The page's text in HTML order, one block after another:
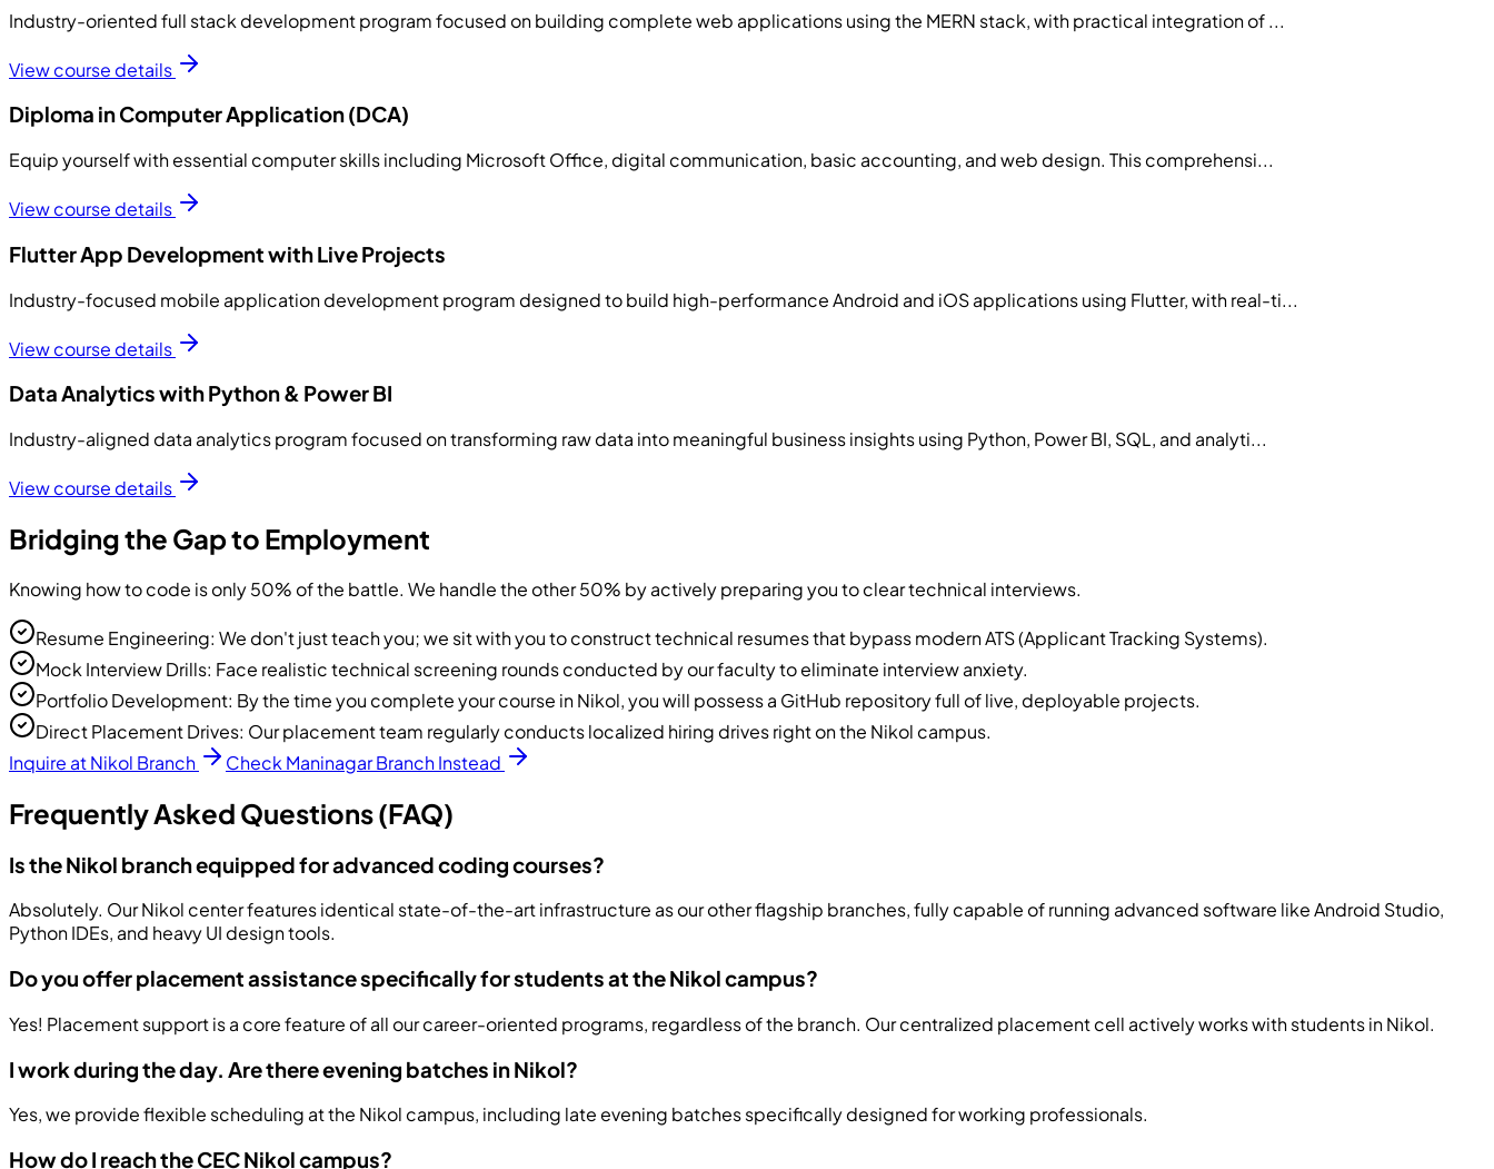
Industry-oriented full stack development program focused on building complete web applications using the MERN stack, with practical integration of ...
View course details
Diploma in Computer Application (DCA)
Equip yourself with essential computer skills including Microsoft Office, digital communication, basic accounting, and web design. This comprehensi...
View course details
Flutter App Development with Live Projects
Industry-focused mobile application development program designed to build high-performance Android and iOS applications using Flutter, with real-ti...
View course details
Data Analytics with Python & Power BI
Industry-aligned data analytics program focused on transforming raw data into meaningful business insights using Python, Power BI, SQL, and analyti...
View course details
Bridging the Gap to Employment
Knowing how to code is only 50% of the battle. We handle the other 50% by actively preparing you to clear technical interviews.
Resume Engineering: We don't just teach you; we sit with you to construct technical resumes that bypass modern ATS (Applicant Tracking Systems).
Mock Interview Drills: Face realistic technical screening rounds conducted by our faculty to eliminate interview anxiety.
Portfolio Development: By the time you complete your course in Nikol, you will possess a GitHub repository full of live, deployable projects.
Direct Placement Drives: Our placement team regularly conducts localized hiring drives right on the Nikol campus.
Inquire at Nikol Branch
Check Maninagar Branch Instead
Frequently Asked Questions (FAQ)
Is the Nikol branch equipped for advanced coding courses?
Absolutely. Our Nikol center features identical state-of-the-art infrastructure as our other flagship branches, fully capable of running advanced software like Android Studio,
Python IDEs, and heavy UI design tools.
Do you offer placement assistance specifically for students at the Nikol campus?
Yes! Placement support is a core feature of all our career-oriented programs, regardless of the branch. Our centralized placement cell actively works with students in Nikol.
I work during the day. Are there evening batches in Nikol?
Yes, we provide flexible scheduling at the Nikol campus, including late evening batches specifically designed for working professionals.
How do I reach the CEC Nikol campus?